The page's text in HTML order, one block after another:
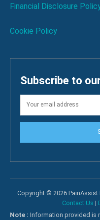
Financial Disclosure
Cookie Policy
Subscribe to
Copyright © 2026 PainAssist
Contact Us |
Note : Information provided is